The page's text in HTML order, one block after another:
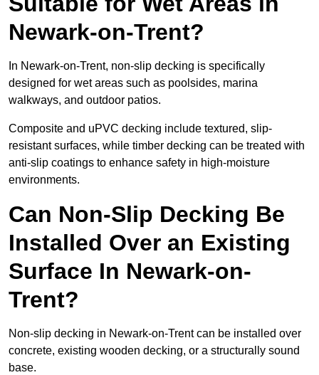
Newark-on-Trent?
In Newark-on-Trent, non-slip decking is specifically
designed for wet areas such as poolsides, marina
walkways, and outdoor patios.
Composite and uPVC decking include textured, slip-
resistant surfaces, while timber decking can be treated with
anti-slip coatings to enhance safety in high-moisture
environments.
Can Non-Slip Decking Be
Installed Over an Existing
Surface In Newark-on-
Trent?
Non-slip decking in Newark-on-Trent can be installed over
concrete, existing wooden decking, or a structurally sound
base.